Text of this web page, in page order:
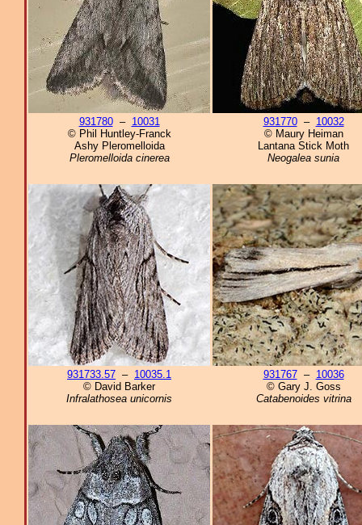
931780– 10031
© Phil Huntley-Franck
Ashy Pleromelloida
Pleromelloida cinerea
931770– 10032
© Maury Heiman
Lantana Stick Moth
Neogalea sunia
931733.57 – 10035.1
© David Barker
Infralathosea unicornis
931767– 10036
© Gary J. Goss
Catabenoides vitrina